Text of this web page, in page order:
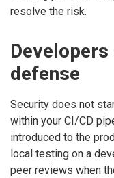
resolve the risk.
defense
Security does not
within your CI/CD
introduced to the
local testing on a
peer reviews when